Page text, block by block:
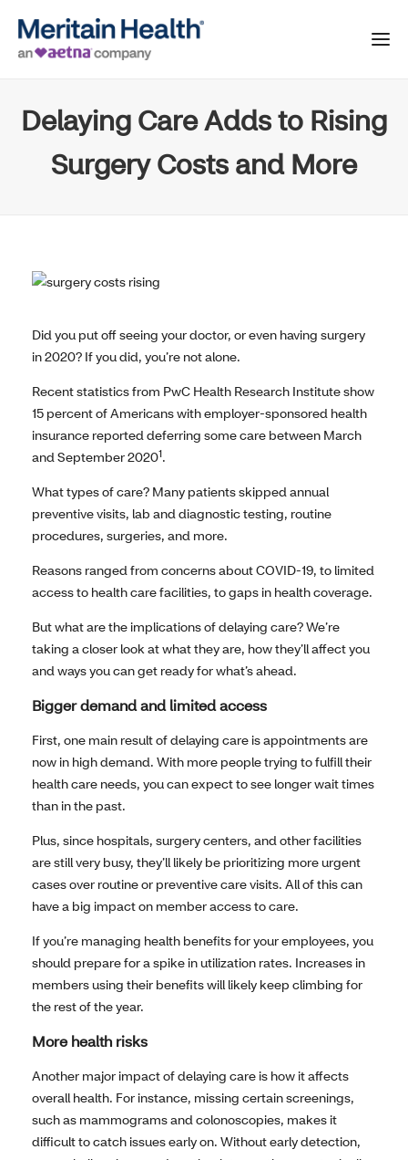
Delaying Care Adds to Rising
Surgery Costs and More
Did you put off seeing your doctor, or even having surgery
in 2020? If you did, you’re not alone.
Recent statistics from PwC Health Research Institute show
15 percent of Americans with employer-sponsored health
insurance reported deferring some care between March
and September 20201.
What types of care? Many patients skipped annual
preventive visits, lab and diagnostic testing, routine
procedures, surgeries, and more.
Reasons ranged from concerns about COVID-19, to limited
access to health care facilities, to gaps in health coverage.
But what are the implications of delaying care? We’re
taking a closer look at what they are, how they’ll affect you
and ways you can get ready for what’s ahead.
Bigger demand and limited access
First, one main result of delaying care is appointments are
now in high demand. With more people trying to fulfill their
health care needs, you can expect to see longer wait times
than in the past.
Plus, since hospitals, surgery centers, and other facilities
are still very busy, they’ll likely be prioritizing more urgent
cases over routine or preventive care visits. All of this can
have a big impact on member access to care.
If you’re managing health benefits for your employees, you
should prepare for a spike in utilization rates. Increases in
members using their benefits will likely keep climbing for
the rest of the year.
More health risks
Another major impact of delaying care is how it affects
overall health. For instance, missing certain screenings,
such as mammograms and colonoscopies, makes it
difficult to catch issues early on. Without early detection,